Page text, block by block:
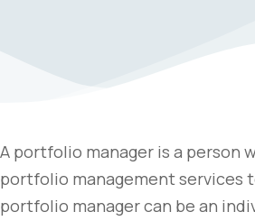
A portfolio manager is a person
portfolio management services
portfolio manager can be an